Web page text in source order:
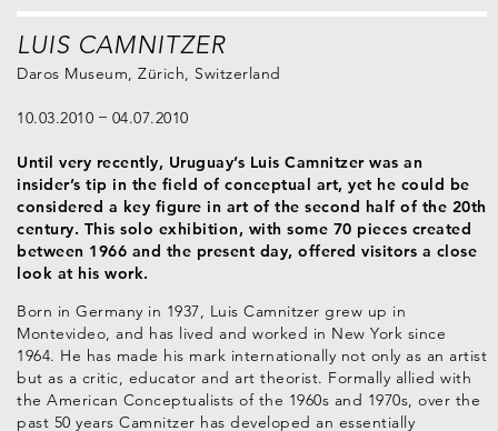
LUIS CAMNITZER
Daros Museum, Zürich, Switzerland
10.03.2010 04.07.2010
Until very recently, Uruguay’s Luis Camnitzer was an
insider’s tip in the field of conceptual art, yet he could be
considered a key figure in art of the second half of the 20th
century. This solo exhibition, with some 70 pieces created
between 1966 and the present day, offered visitors a close
look at his work.
Born in Germany in 1937, Luis Camnitzer grew up in
Montevideo, and has lived and worked in New York since
1964. He has made his mark internationally not only as an artist
but as a critic, educator and art theorist. Formally allied with
the American Conceptualists of the 1960s and 1970s, over the
past 50 years Camnitzer has developed an essentially